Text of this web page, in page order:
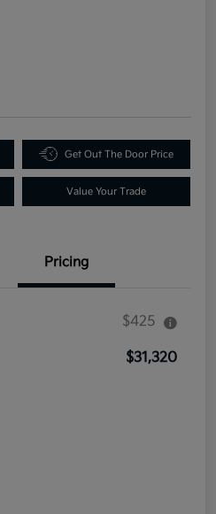
Get Out The Door Price
Value Your Trade
Pricing
$425
$31,320